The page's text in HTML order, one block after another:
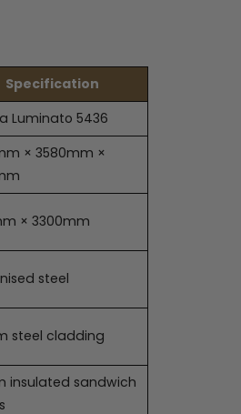
Specification
Luminato 5436
× 3580mm ×
× 3300mm
steel
steel cladding
insulated sandwich